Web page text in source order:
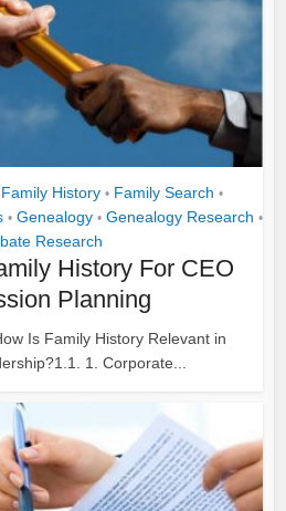
Family History • Family Search •
• Genealogy • Genealogy Research •
Research
History For CEO
Planning
Is Family History Relevant in
1. Corporate...